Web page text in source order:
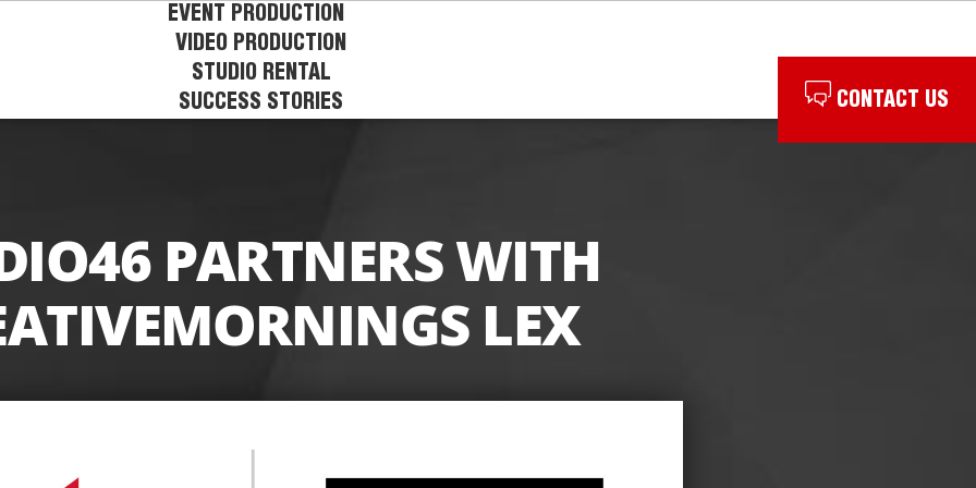
EVENT PRODUCTION
VIDEO PRODUCTION
STUDIO RENTAL
SUCCESS STORIES
CONTACT US
PARTNERS WITH
LEX